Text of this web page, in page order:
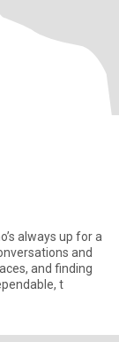
always up for a
and
and finding
t